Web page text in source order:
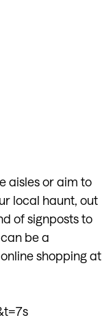
aisles or aim to
local haunt, out
of signposts to
be a
shopping at